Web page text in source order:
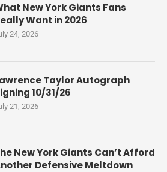
New York Giants Fans
Want in 2026
24, 2026
Taylor Autograph
10/31/26
21, 2026
New York Giants Can’t Afford
Defensive Meltdown